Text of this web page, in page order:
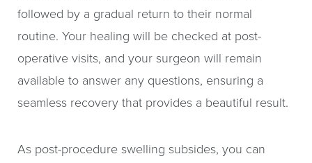
followed by a gradual return to their normal
routine. Your healing will be checked at post-
operative visits, and your surgeon will remain
available to answer any questions, ensuring a
seamless recovery that provides a beautiful result.
As post-procedure swelling subsides, you can